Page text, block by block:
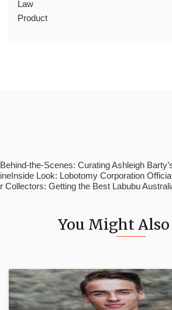
Law
Product
Behind-the-Scenes: Curating Ashleigh
ineInside Look: Lobotomy Corporation
r Collectors: Getting the Best Labubu
You Might